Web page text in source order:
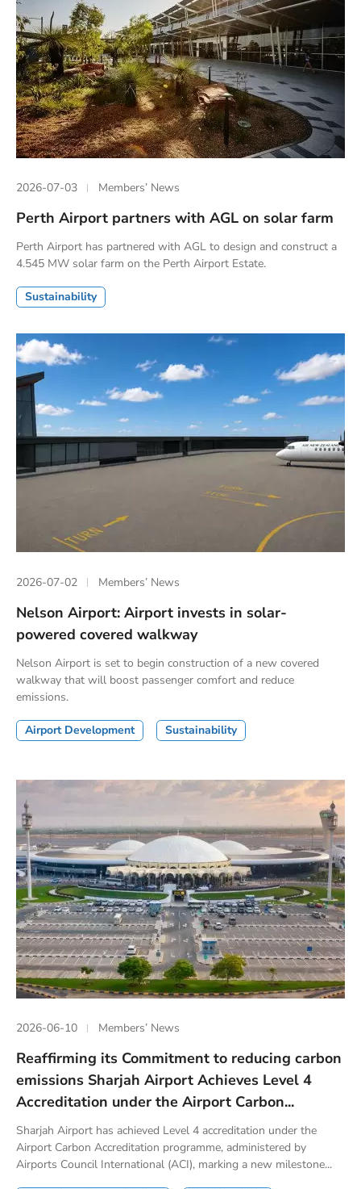
2026-07-03 Members’ News
Perth Airport partners with AGL on solar farm
Perth Airport has partnered with AGL to design and construct a
4.545 MW solar farm on the Perth Airport Estate.
Sustainability
2026-07-02 Members’ News
Nelson Airport: Airport invests in solar-
powered covered walkway
Nelson Airport is set to begin construction of a new covered
walkway that will boost passenger comfort and reduce
emissions.
Airport Development Sustainability
2026-06-10 Members’ News
Reaffirming its Commitment to reducing carbon
emissions Sharjah Airport Achieves Level 4
Accreditation under the Airport Carbon...
Sharjah Airport has achieved Level 4 accreditation under the
Airport Carbon Accreditation programme, administered by
Airports Council International (ACI), marking a new milestone...